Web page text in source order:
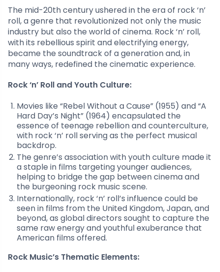
The mid-20th century ushered in the era of rock ‘n’
roll, a genre that revolutionized not only the music
industry but also the world of cinema. Rock ‘n’ roll,
with its rebellious spirit and electrifying energy,
became the soundtrack of a generation and, in
many ways, redefined the cinematic experience.
Rock ‘n’ Roll and Youth Culture:
Movies like “Rebel Without a Cause” (1955) and “A
Hard Day’s Night” (1964) encapsulated the
essence of teenage rebellion and counterculture,
with rock ‘n’ roll serving as the perfect musical
backdrop.
The genre’s association with youth culture made it
a staple in films targeting younger audiences,
helping to bridge the gap between cinema and
the burgeoning rock music scene.
Internationally, rock ‘n’ roll’s influence could be
seen in films from the United Kingdom, Japan, and
beyond, as global directors sought to capture the
same raw energy and youthful exuberance that
American films offered.
Rock Music’s Thematic Elements: